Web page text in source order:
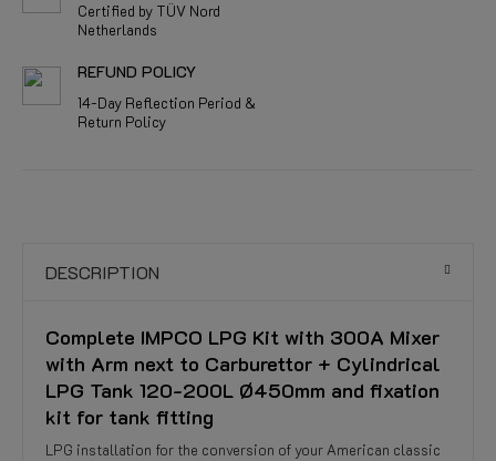
Certified by TÜV Nord
Netherlands
REFUND POLICY
14-Day Reflection Period &
Return Policy
DESCRIPTION
Complete IMPCO LPG Kit with 300A Mixer
with Arm next to Carburettor + Cylindrical
LPG Tank 120-200L Ø450mm and fixation
kit for tank fitting
LPG installation for the conversion of your American classic